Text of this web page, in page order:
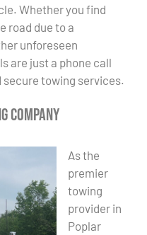
Whether you find
road due to a
unforeseen
are just a phone call
secure towing services.
Company
As the
premier
towing
provider in
Poplar